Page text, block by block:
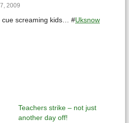
2009
cue screaming kids… #Uksnow
Teachers strike – not just
another day off!